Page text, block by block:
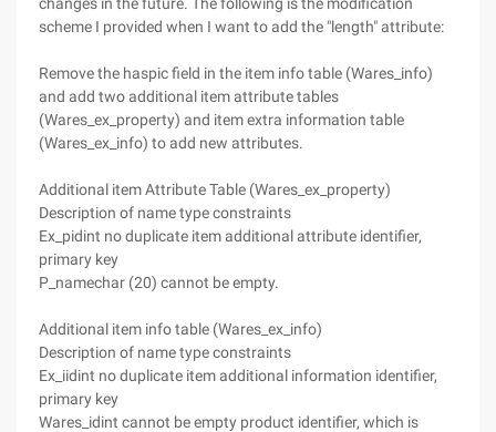
scheme I provided when I want to add the "length" attribute:
Remove the haspic field in the item info table (Wares_info)
and add two additional item attribute tables
(Wares_ex_property) and item extra information table
(Wares_ex_info) to add new attributes.
Additional item Attribute Table (Wares_ex_property)
Description of name type constraints
Ex_pidint no duplicate item additional attribute identifier,
primary key
P_namechar (20) cannot be empty.
Additional item info table (Wares_ex_info)
Description of name type constraints
Ex_iidint no duplicate item additional information identifier,
primary key
Wares_idint cannot be empty product identifier, which is